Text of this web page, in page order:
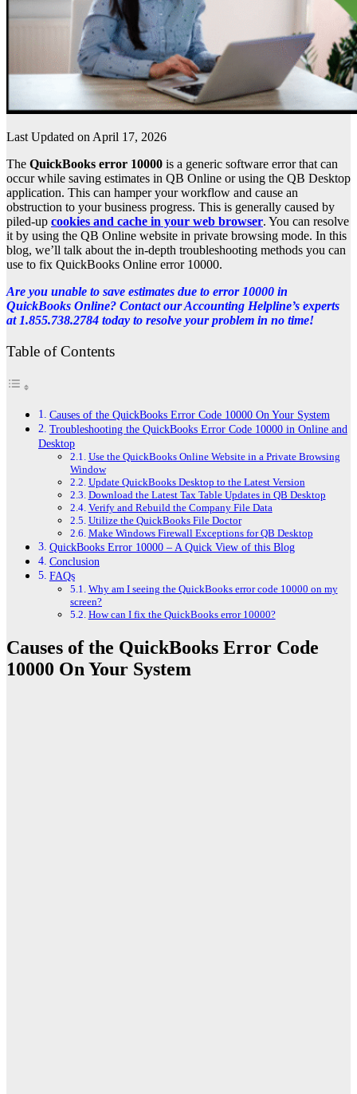
Last Updated on April 17, 2026
The QuickBooks error 10000 is a generic software error that can
occur while saving estimates in QB Online or using the QB Desktop
application. This can hamper your workflow and cause an
obstruction to your business progress. This is generally caused by
piled-up cookies and cache in your web browser. You can resolve
it by using the QB Online website in private browsing mode. In this
blog, we’ll talk about the in-depth troubleshooting methods you can
use to fix QuickBooks Online error 10000.
Are you unable to save estimates due to error 10000 in
QuickBooks Online? Contact our Accounting Helpline’s experts
at 1.855.738.2784 today to resolve your problem in no time!
Table of Contents
Causes of the QuickBooks Error Code 10000 On Your System
Troubleshooting the QuickBooks Error Code 10000 in Online and
Desktop
Use the QuickBooks Online Website in a Private Browsing
Window
Update QuickBooks Desktop to the Latest Version
Download the Latest Tax Table Updates in QB Desktop
Verify and Rebuild the Company File Data
Utilize the QuickBooks File Doctor
Make Windows Firewall Exceptions for QB Desktop
QuickBooks Error 10000 – A Quick View of this Blog
Conclusion
FAQs
Why am I seeing the QuickBooks error code 10000 on my
screen?
How can I fix the QuickBooks error 10000?
Causes of the QuickBooks Error Code
10000 On Your System